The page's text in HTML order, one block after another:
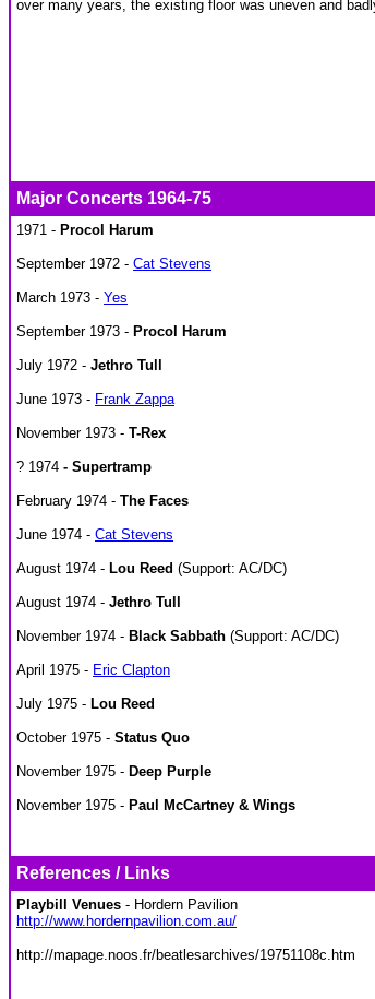
over many years, the existing floor was uneven and
Major Concerts 1964-75
1971 - Procol Harum
September 1972 - Cat Stevens
March 1973 - Yes
September 1973 - Procol Harum
July 1972 - Jethro Tull
June 1973 - Frank Zappa
November 1973 - T-Rex
? 1974 - Supertramp
February 1974 - The Faces
June 1974 - Cat Stevens
August 1974 - Lou Reed (Support: AC/DC)
August 1974 - Jethro Tull
November 1974 - Black Sabbath (Support: AC/DC)
April 1975 - Eric Clapton
July 1975 - Lou Reed
October 1975 - Status Quo
November 1975 - Deep Purple
November 1975 - Paul McCartney & Wings
References / Links
Playbill Venues - Hordern Pavilion
http://www.hordernpavilion.com.au/
http://mapage.noos.fr/beatlesarchives/19751108c.htm